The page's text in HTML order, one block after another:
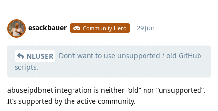
esackbauer Community Hero
Moolevel 539
29 Jun
NLUSER
Don’t want to use unsupported / old GitHub
scripts.
abuseipdbnet integration is neither “old” nor “unsupported”.
It’s supported by the active community.